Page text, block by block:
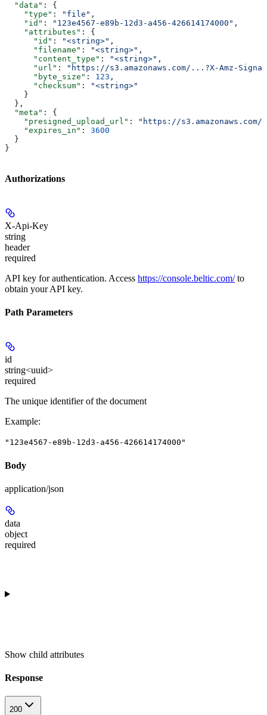
  "data"
: {
    "type"
: "file" ,
    "id"
: "123e4567-e89b-12d3-a456-426614174000" ,
    "attributes"
: {
      "id"
: "<string>" ,
      "filename"
: "<string>" ,
      "content_type"
: "<string>" ,
      "url"
:
"https://s3.amazonaws.com/...?X-Amz-
      "byte_size"
: 123 ,
      "checksum"
:
"<string>"
    }
  },
  "meta"
: {
    "presigned_upload_url"
:
"https://
    "expires_in"
: 3600
  }
}
Authorizations
X-Api-Key
string
header
required
API key for authentication. Access https://console.beltic.com/to
obtain your API key.
Path Parameters
id
string<uuid>
required
The unique identifier of the document
Example:
"123e4567-e89b-12d3-a456-426614174000"
Body
application/json
data
object
required
Show child attributes
Response
200